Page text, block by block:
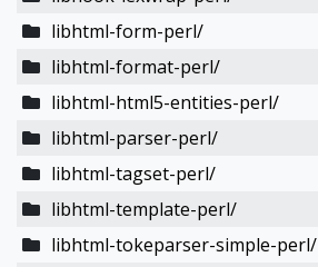
libhtml-form-perl/
libhtml-format-perl/
libhtml-html5-entities-perl/
libhtml-parser-perl/
libhtml-tagset-perl/
libhtml-template-perl/
libhtml-tokeparser-simple-perl/